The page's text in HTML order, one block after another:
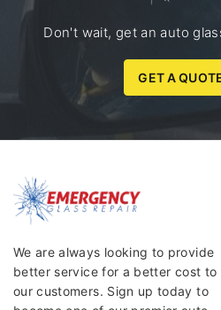
Don't wait, get an auto
GET A
We are always looking to provide
better service for a better cost to
our customers. Sign up today to